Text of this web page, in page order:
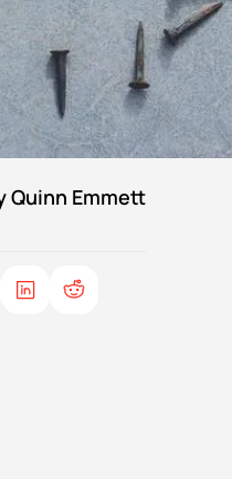
Quinn Emmett